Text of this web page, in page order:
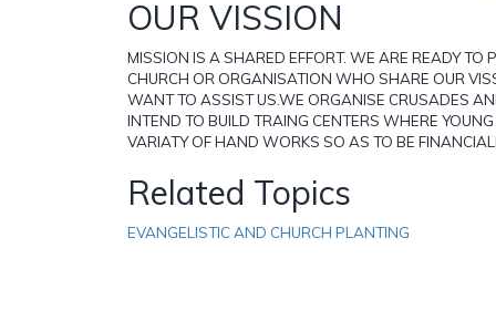
OUR VISSION
MISSION IS A SHARED EFFORT. WE ARE READY TO
CHURCH OR ORGANISATION WHO SHARE OUR
WANT TO ASSIST US.WE ORGANISE CRUSADES
INTEND TO BUILD TRAING CENTERS WHERE
VARIATY OF HAND WORKS SO AS TO BE
Related Topics
EVANGELISTIC AND CHURCH PLANTING